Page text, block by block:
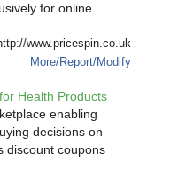
for online
www.pricespin.co.uk
More/Report/Modify
Health Products
enabling
decisions on
discount coupons